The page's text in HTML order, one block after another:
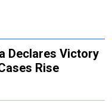
Declares Victory
Rise